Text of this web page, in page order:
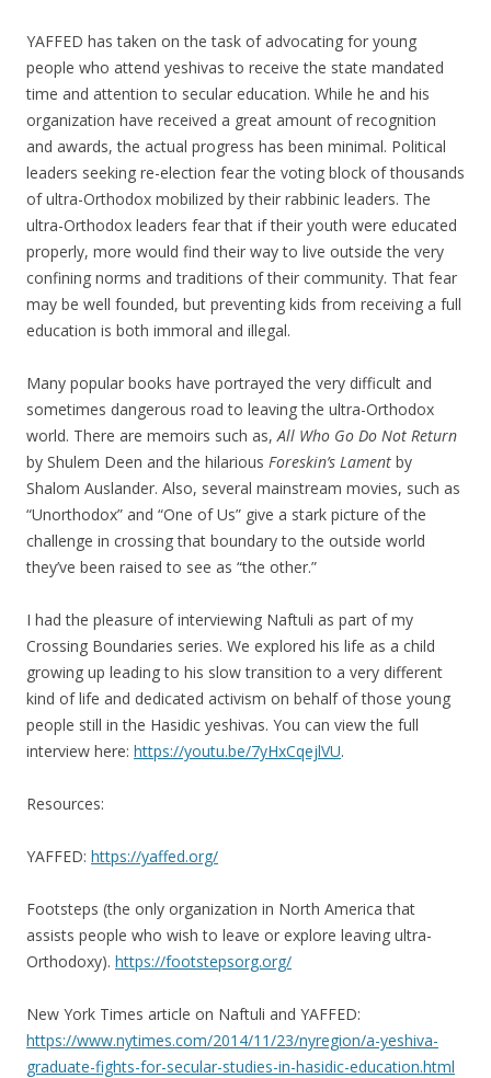
YAFFED has taken on the task of advocating for young
people who attend yeshivas to receive the state mandated
time and attention to secular education. While he and his
organization have received a great amount of recognition
and awards, the actual progress has been minimal. Political
leaders seeking re-election fear the voting block of thousands
of ultra-Orthodox mobilized by their rabbinic leaders. The
ultra-Orthodox leaders fear that if their youth were educated
properly, more would find their way to live outside the very
confining norms and traditions of their community. That fear
may be well founded, but preventing kids from receiving a full
education is both immoral and illegal.
Many popular books have portrayed the very difficult and
sometimes dangerous road to leaving the ultra-Orthodox
world. There are memoirs such as,All Who Go Do Not Return
by Shulem Deen and the hilarious Foreskin’s Lament by
Shalom Auslander. Also, several mainstream movies, such as
“Unorthodox” and “One of Us” give a stark picture of the
challenge in crossing that boundary to the outside world
they’ve been raised to see as “the other.”
I had the pleasure of interviewing Naftuli as part of my
Crossing Boundaries series. We explored his life as a child
growing up leading to his slow transition to a very different
kind of life and dedicated activism on behalf of those young
people still in the Hasidic yeshivas. You can view the full
interview here: https://youtu.be/7yHxCqejlVU.
Resources:
YAFFED: https://yaffed.org/
Footsteps (the only organization in North America that
assists people who wish to leave or explore leaving ultra-
Orthodoxy). https://footstepsorg.org/
New York Times article on Naftuli and YAFFED:
https://www.nytimes.com/2014/11/23/nyregion/a-yeshiva-
graduate-fights-for-secular-studies-in-hasidic-education.html